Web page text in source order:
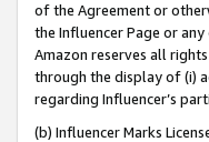
of the Agreement or
the Influencer Page or
Amazon reserves all
through the display of (i)
regarding Influencer’s
(b) Influencer Marks